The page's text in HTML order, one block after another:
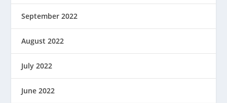
September 2022
August 2022
July 2022
June 2022